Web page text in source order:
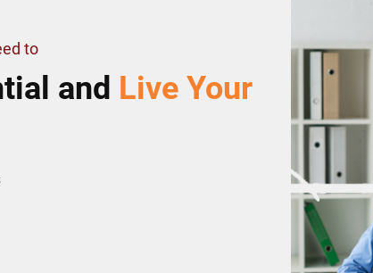
to
and Live Your